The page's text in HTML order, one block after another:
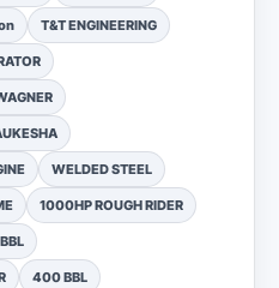
T&T ENGINEERING
WELDED STEEL
1000HP ROUGH RIDER
400 BBL